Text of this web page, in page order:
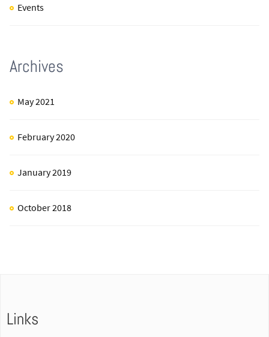
Events
Archives
May 2021
February 2020
January 2019
October 2018
Links